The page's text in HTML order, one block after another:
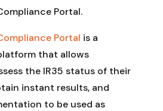
Portal.
Portal is a
that allows
the IR35 status of their
instant results, and
to be used as